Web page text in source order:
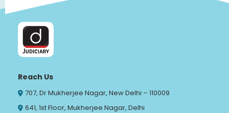
Reach Us
707, Dr Mukherjee Nagar, New Delhi – 110009
641, 1st Floor, Mukherjee Nagar, Delhi